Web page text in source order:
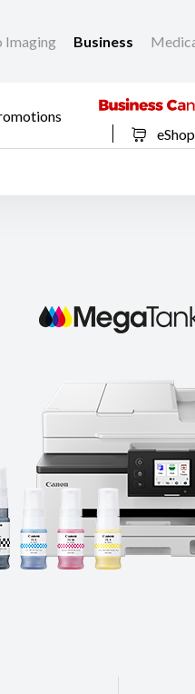
Imaging Business
eShop